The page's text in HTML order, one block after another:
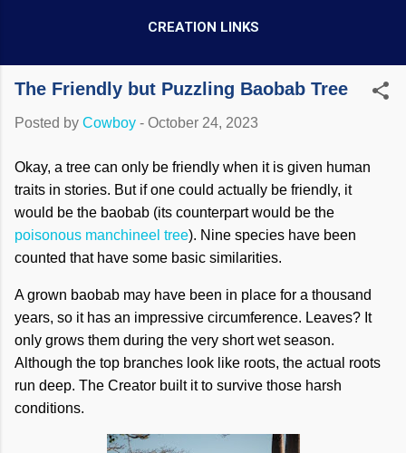
CREATION LINKS
The Friendly but Puzzling Baobab Tree
Posted by Cowboy - October 24, 2023
Okay, a tree can only be friendly when it is given human
traits in stories. But if one could actually be friendly, it
would be the baobab (its counterpart would be the
poisonous manchineel tree). Nine species have been
counted that have some basic similarities.
A grown baobab may have been in place for a thousand
years, so it has an impressive circumference. Leaves? It
only grows them during the very short wet season.
Although the top branches look like roots, the actual roots
run deep. The Creator built it to survive those harsh
conditions.